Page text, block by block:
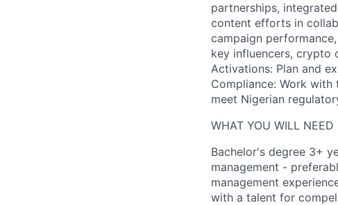
partnerships,
content efforts in
campaign
key influencers, crypto
Activations: Plan and
Compliance: Work
meet Nigerian
WHAT YOU WILL NEED
Bachelor's degree 3+
management -
management
with a talent for